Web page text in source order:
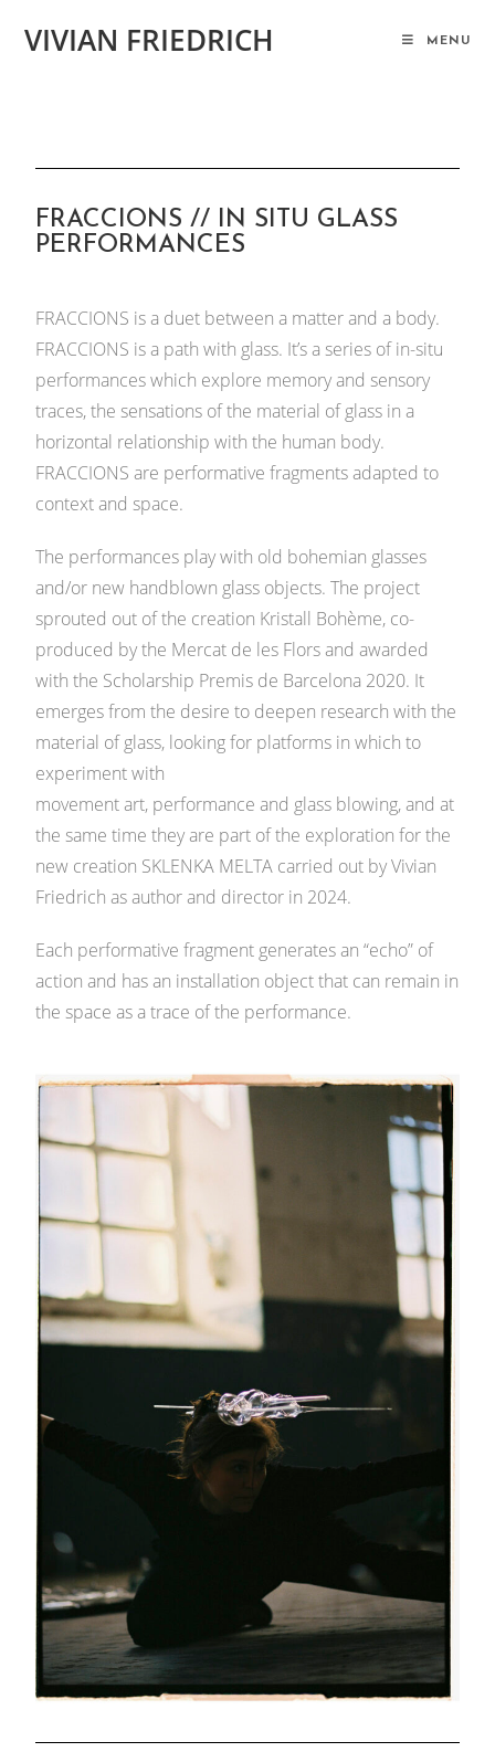
VIVIAN FRIEDRICH MENU
FRACCIONS // IN SITU GLASS
PERFORMANCES
FRACCIONS is a duet between a matter and a body.
FRACCIONS is a path with glass. It’s a series of in-situ
performances which explore memory and sensory
traces, the sensations of the material of glass in a
horizontal relationship with the human body.
FRACCIONS are performative fragments adapted to
context and space.
The performances play with old bohemian glasses
and/or new handblown glass objects. The project
sprouted out of the creation Kristall Bohème, co-
produced by the Mercat de les Flors and awarded
with the Scholarship Premis de Barcelona 2020. It
emerges from the desire to deepen research with the
material of glass, looking for platforms in which to
experiment with
movement art, performance and glass blowing, and at
the same time they are part of the exploration for the
new creation SKLENKA MELTA carried out by Vivian
Friedrich as author and director in 2024.
Each performative fragment generates an “echo” of
action and has an installation object that can remain in
the space as a trace of the performance.